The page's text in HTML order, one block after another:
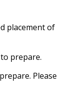
placement of
prepare.
Please